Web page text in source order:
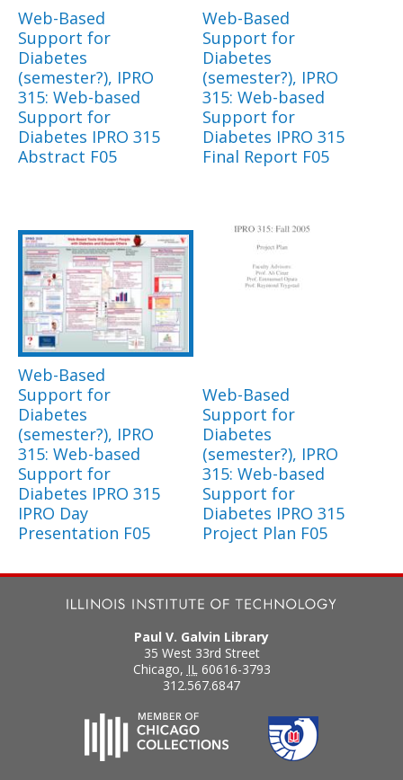
Web-Based
Support for
Diabetes
(semester?), IPRO
315: Web-based
Support for
Diabetes IPRO 315
Abstract F05
Web-Based
Support for
Diabetes
(semester?), IPRO
315: Web-based
Support for
Diabetes IPRO 315
Final Report F05
Web-Based
Support for
Diabetes
(semester?), IPRO
315: Web-based
Support for
Diabetes IPRO 315
IPRO Day
Presentation F05
Web-Based
Support for
Diabetes
(semester?), IPRO
315: Web-based
Support for
Diabetes IPRO 315
Project Plan F05
Paul V. Galvin Library
35 West 33rd Street
Chicago, IL 60616-3793
312.567.6847